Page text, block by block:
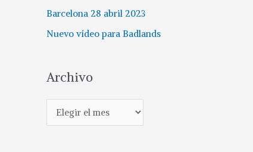
Barcelona 28 abril 2023
Nuevo vídeo para Badlands
Archivo